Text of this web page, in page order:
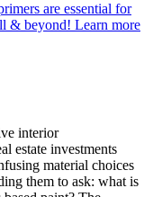
are essential for
& beyond! Learn more
interior
estate investments
material choices
them to ask: what is